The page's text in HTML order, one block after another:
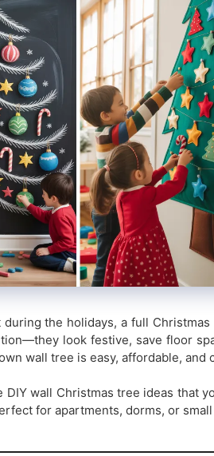
the holidays, a full
look festive, save floor
wall tree is easy, affordable, and
DIY wall Christmas tree ideas that
for apartments, dorms, or